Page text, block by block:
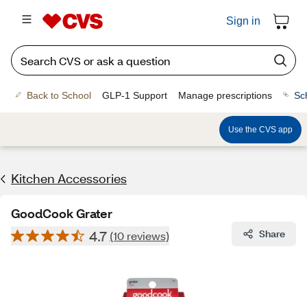
Sign in
Back to School GLP-1 Support Manage prescriptions
Use the CVS app
Kitchen Accessories
GoodCook Grater
4.7 (10 reviews) Share